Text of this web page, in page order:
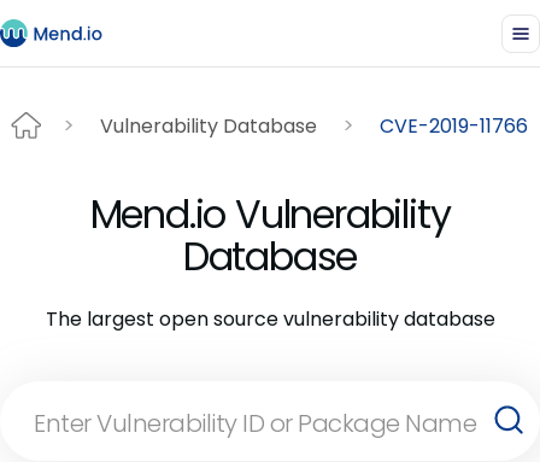
Vulnerability Database CVE-2019-11766
Mend.io Vulnerability
Database
The largest open source vulnerability database